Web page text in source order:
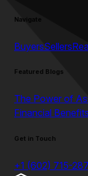
Navigate
BuyersSellers
Featured Blogs
The Power of
Financial Benefits
Get in Touch
+1 (602) 715-